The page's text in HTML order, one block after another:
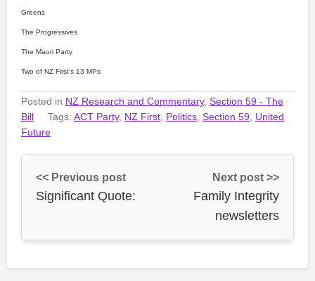
Greens
The Progressives
The Maori Party
Two of NZ First’s 13 MPs
Posted in NZ Research and Commentary, Section 59 - The
Bill
Tags: ACT Party, NZ First Politics Section 59 United
Future
<< Previous post
Significant Quote:
Next post >>
Family Integrity
newsletters